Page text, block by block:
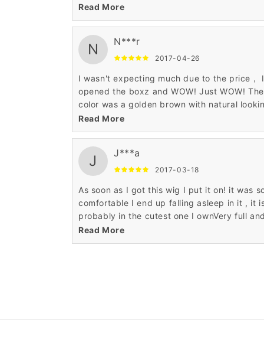
so I wind up wearing a hat and thus making
head sweat to death. (it was cold when I
wig though, and my boyfriend really liked it.
I'm ordering another one in a different color
Read More
N N***r
2017-04-26
I wasn't expecting much due to the price， I
opened the boxz and WOW! Just WOW! The
color was a golden brown with natural
blond streaks and it looked beautiful! Far, far
more quality than I was expecting. I've
Read More
J J***a
2017-03-18
As soon as I got this wig I put it on! it was
comfortable I end up falling asleep in it , it
probably in the cutest one I ownVery full and
super soft wig. So soft I can't stop touching
Read More